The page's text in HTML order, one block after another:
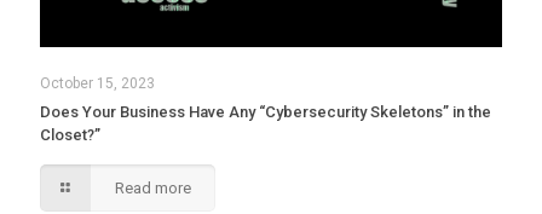
October 15, 2023
Does Your Business Have Any “Cybersecurity Skeletons” in the
Closet?”
Read more